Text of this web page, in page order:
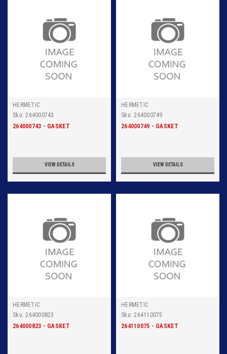
HERMETIC
Sku: 264000743
264000743 - GASKET
VIEW DETAILS
HERMETIC
Sku: 264000749
264000749 - GASKET
VIEW DETAILS
HERMETIC
Sku: 264000823
264000823 - GASKET
HERMETIC
Sku: 264110075
264110075 - GASKET